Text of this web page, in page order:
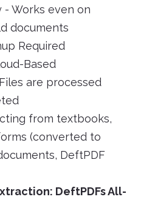
- Works even on
documents
Required
Based
are processed
from textbooks,
(converted to
DeftPDF
DeftPDFs All-